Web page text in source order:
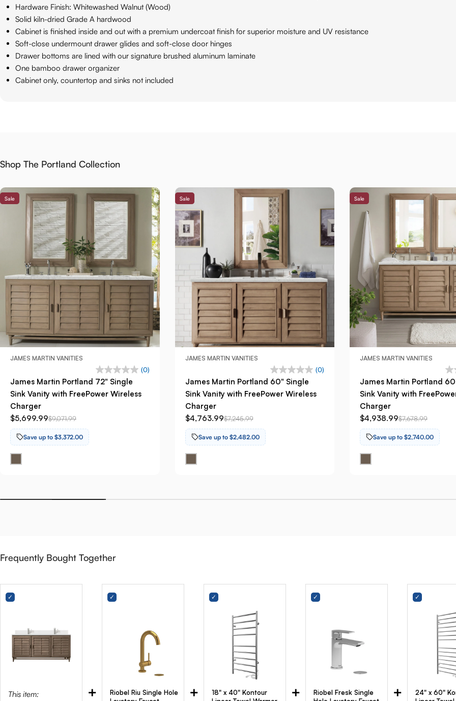
Hardware Finish: Whitewashed Walnut (Wood)
Solid kiln-dried Grade A hardwood
Cabinet is finished inside and out with a premium undercoat finish for superior moisture and UV resistance
Soft-close undermount drawer glides and soft-close door hinges
Drawer bottoms are lined with our signature brushed aluminum laminate
One bamboo drawer organizer
Cabinet only, countertop and sinks not included
Shop The Portland Collection
Sale
JAMES MARTIN VANITIES
(0)
James Martin Portland 72" Single
Sink Vanity with FreePower Wireless
Charger
$5,699.99$9,071.99
Save up to $3,372.00
Sale
JAMES MARTIN VANITIES
(0)
James Martin Portland 60" Single
Sink Vanity with FreePower Wireless
Charger
$4,763.99$7,245.99
Save up to $2,482.00
Sale
JAMES MARTIN VANITIES
James Martin Portland
Sink Vanity with
Charger
$4,938.99$7,678.99
Save up to $2,740.00
Frequently Bought Together
This item: +
Riobel Riu Single Hole
+
18" x 40" Kontour
+
Riobel Fresk Single
+
24" x 60"